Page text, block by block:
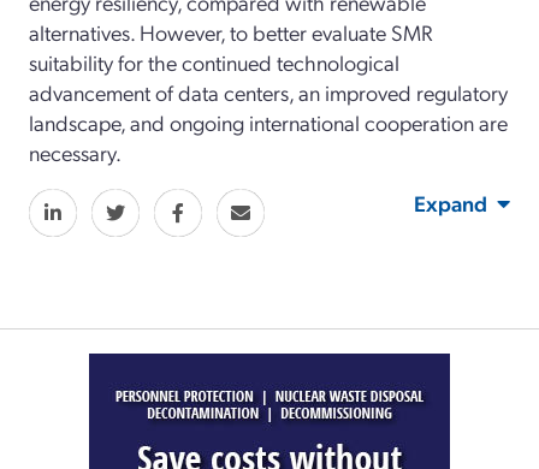
alternatives. However, to better evaluate SMR
suitability for the continued technological
advancement of data centers, an improved regulatory
landscape, and ongoing international cooperation are
necessary.
Expand